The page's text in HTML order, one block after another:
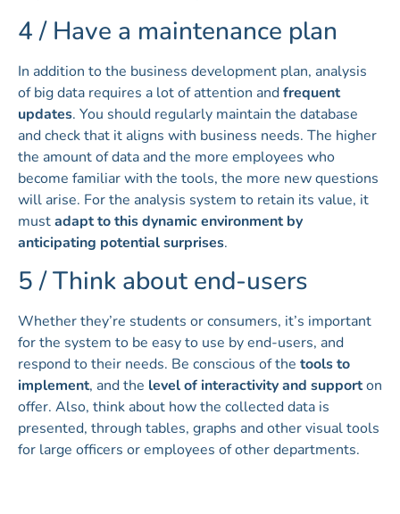
4 / Have a maintenance plan
In addition to the business development plan, analysis
of big data requires a lot of attention andfrequent
updates. You should regularly maintain the database
and check that it aligns with business needs. The higher
the amount of data and the more employees who
become familiar with the tools, the more new questions
will arise. For the analysis system to retain its value, it
mustadapt to this dynamic environment by
anticipating potential surprises.
5 / Think about end-users
Whether they’re students or consumers, it’s important
for the system to be easy to use by end-users, and
respond to their needs. Be conscious of the tools to
implement, and the level of interactivity and supporton
offer. Also, think about how the collected data is
presented, through tables, graphs and other visual tools
for large officers or employees of other departments.